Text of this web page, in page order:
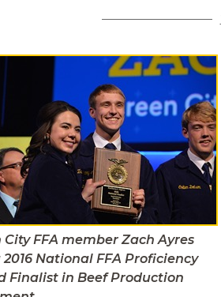
City FFA member Zach Ayres
2016 National FFA Proficiency
Finalist in Beef Production